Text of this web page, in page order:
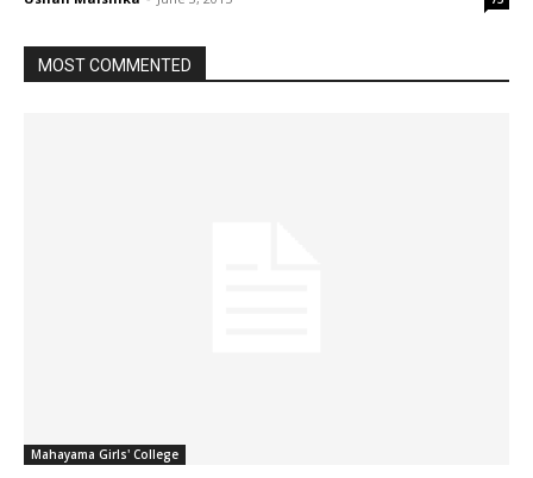
MOST COMMENTED
Mahayama Girls' College